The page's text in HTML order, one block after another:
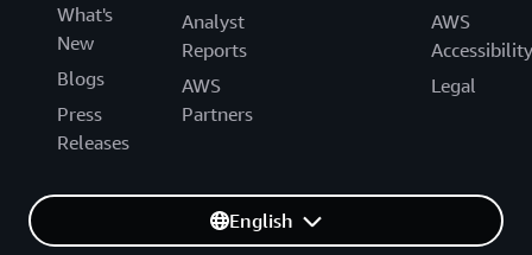
What's
New
Blogs
Press
Releases
Analyst
Reports
AWS
Partners
AWS
Accessibility
Legal
English